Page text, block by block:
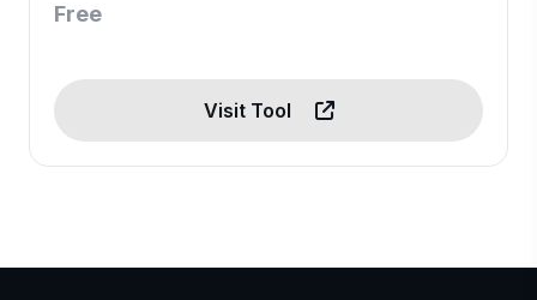
Free
Visit Tool